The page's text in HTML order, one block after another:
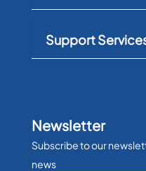
Support
Newsletter
Subscribe to our
news